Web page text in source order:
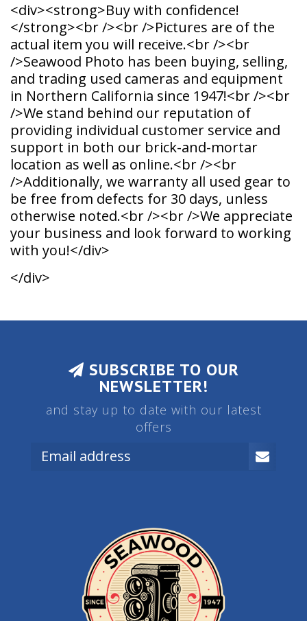
<div><strong>Buy with confidence!
</strong><br /><br />Pictures are of the
actual item you will receive.<br /><br
/>Seawood Photo has been buying, selling,
and trading used cameras and equipment
in Northern California since 1947!<br /><br
/>We stand behind our reputation of
providing individual customer service and
support in both our brick-and-mortar
location as well as online.<br /><br
/>Additionally, we warranty all used gear to
be free from defects for 30 days, unless
otherwise noted.<br /><br />We appreciate
your business and look forward to working
with you!</div>
</div>
SUBSCRIBE TO OUR
NEWSLETTER!
and stay up to date with our latest
offers